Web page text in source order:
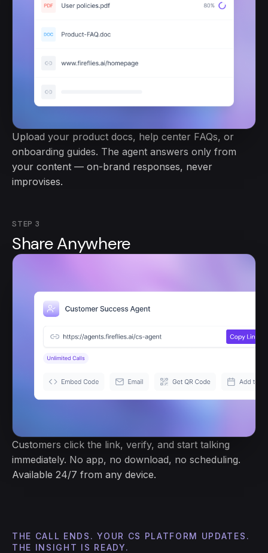
Upload your product docs, help center FAQs, or
onboarding guides. The agent answers only from
your content — on-brand responses, never
improvises.
STEP 3
Share Anywhere
Customers click the link, verify, and start talking
immediately. No app, no download, no scheduling.
Available 24/7 from any device.
THE CALL ENDS. YOUR CS PLATFORM UPDATES.
THE INSIGHT IS READY.